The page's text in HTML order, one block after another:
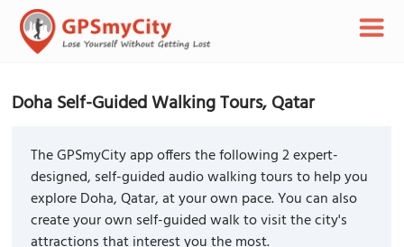
Doha Self-Guided Walking Tours, Qatar
The GPSmyCity app offers the following 2 expert-
designed, self-guided audio walking tours to help you
explore Doha, Qatar, at your own pace. You can also
create your own self-guided walk to visit the city's